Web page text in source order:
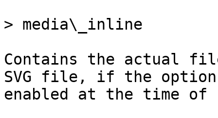
> media\_inline
Contains the actual
SVG file, if the
enabled at the time of